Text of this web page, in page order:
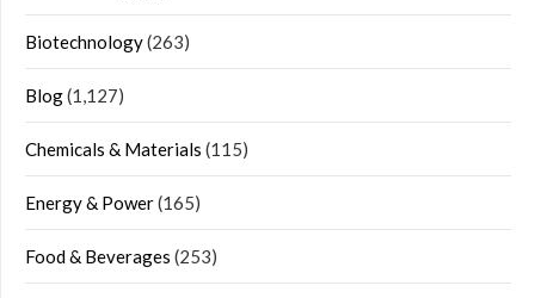
Biotechnology(263)
Blog(1,127)
Chemicals & Materials (115)
Energy & Power(165)
Food & Beverages (253)